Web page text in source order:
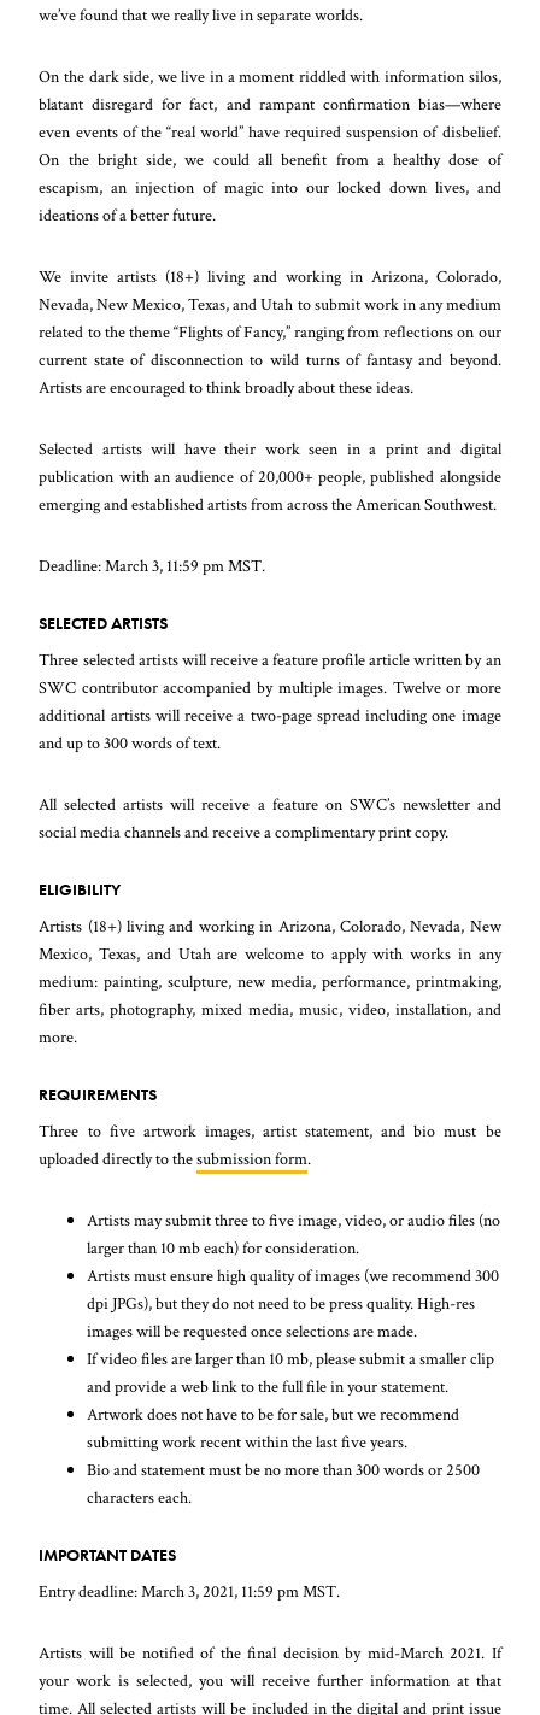
we’ve found that we really live in separate worlds.
On the dark side, we live in a moment riddled with information silos,
blatant disregard for fact, and rampant confirmation bias—where
even events of the “real world” have required suspension of disbelief.
On the bright side, we could all benefit from a healthy dose of
escapism, an injection of magic into our locked down lives, and
ideations of a better future.
We invite artists (18+) living and working in Arizona, Colorado,
Nevada, New Mexico, Texas, and Utah to submit work in any medium
related to the theme “Flights of Fancy,” ranging from reflections on our
current state of disconnection to wild turns of fantasy and beyond.
Artists are encouraged to think broadly about these ideas.
Selected artists will have their work seen in a print and digital
publication with an audience of 20,000+ people, published alongside
emerging and established artists from across the American Southwest.
Deadline: March 3, 11:59 pm MST.
SELECTED ARTISTS
Three selected artists will receive a feature profile article written by an
SWC contributor accompanied by multiple images. Twelve or more
additional artists will receive a two-page spread including one image
and up to 300 words of text.
All selected artists will receive a feature on SWC’s newsletter and
social media channels and receive a complimentary print copy.
ELIGIBILITY
Artists (18+) living and working in Arizona, Colorado, Nevada, New
Mexico, Texas, and Utah are welcome to apply with works in any
medium: painting, sculpture, new media, performance, printmaking,
fiber arts, photography, mixed media, music, video, installation, and
more.
REQUIREMENTS
Three to five artwork images, artist statement, and bio must be
uploaded directly to thesubmission form.
Artists may submit three to five image, video, or audio files (no
larger than 10 mb each) for consideration.
Artists must ensure high quality of images (we recommend 300
dpi JPGs), but they do not need to be press quality. High-res
images will be requested once selections are made.
If video files are larger than 10 mb, please submit a smaller clip
and provide a web link to the full file in your statement.
Artwork does not have to be for sale, but we recommend
submitting work recent within the last five years.
Bio and statement must be no more than 300 words or 2500
characters each.
IMPORTANT DATES
Entry deadline: March 3, 2021, 11:59 pm MST.
Artists will be notified of the final decision by mid-March 2021. If
your work is selected, you will receive further information at that
time. All selected artists will be included in the digital and print issue